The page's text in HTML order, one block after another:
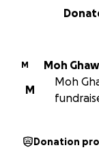
0% complete
M Moh
M
Moh
Donation